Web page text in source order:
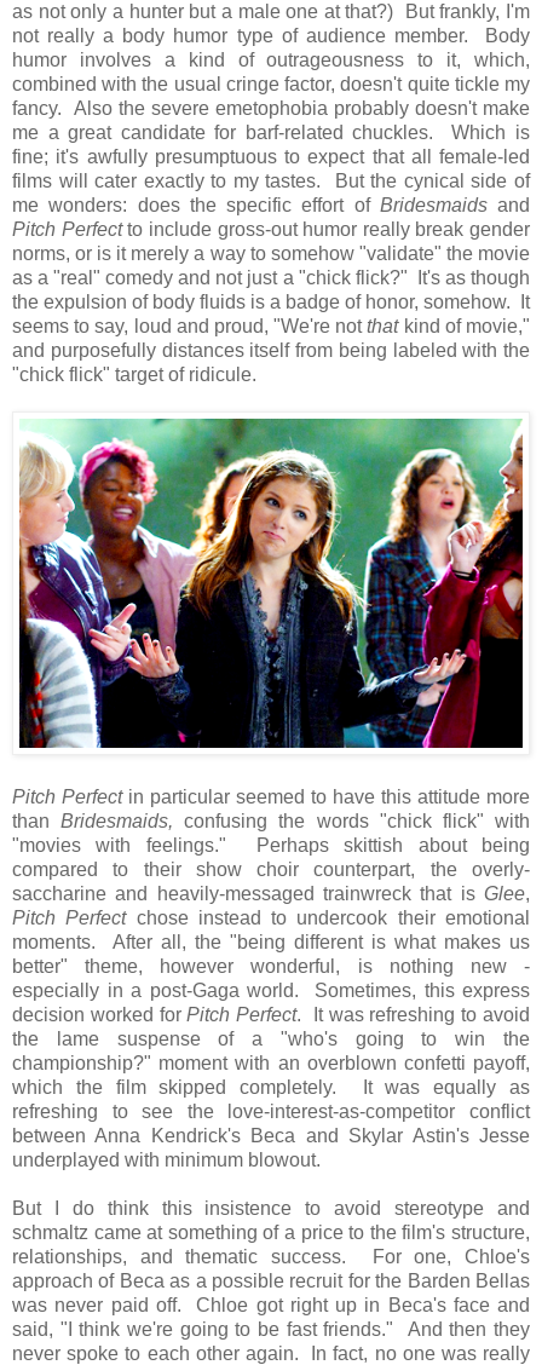
as not only a hunter but a male one at that?) But frankly, I'm
not really a body humor type of audience member. Body
humor involves a kind of outrageousness to it, which,
combined with the usual cringe factor, doesn't quite tickle my
fancy. Also the severe emetophobia probably doesn't make
me a great candidate for barf-related chuckles. Which is
fine; it's awfully presumptuous to expect that all female-led
films will cater exactly to my tastes. But the cynical side of
me wonders: does the specific effort of Bridesmaids and
Pitch Perfectto include gross-out humor really break gender
norms, or is it merely a way to somehow "validate" the movie
as a "real" comedy and not just a "chick flick?" It's as though
the expulsion of body fluids is a badge of honor, somehow. It
seems to say, loud and proud, "We're notthat kind of movie,"
and purposefully distances itself from being labeled with the
"chick flick" target of ridicule.
Pitch Perfect in particular seemed to have this attitude more
thanBridesmaids,confusing the words "chick flick" with
"movies with feelings." Perhaps skittish about being
compared to their show choir counterpart, the overly-
saccharine and heavily-messaged trainwreck that is Glee,
Pitch Perfect chose instead to undercook their emotional
moments. After all, the "being different is what makes us
better" theme, however wonderful, is nothing new -
especially in a post-Gaga world. Sometimes, this express
decision worked forPitch Perfect. It was refreshing to avoid
the lame suspense of a "who's going to win the
championship?" moment with an overblown confetti payoff,
which the film
skipped completely. It was equally as
refreshing to see the love-interest-as-competitor conflict
between Anna Kendrick's Beca and Skylar Astin's Jesse
underplayed with minimum blowout.
But I do think this insistence to avoid stereotype and
schmaltz came at something of a price to the film's structure,
relationships, and thematic success. For one, Chloe's
approach of Beca as a possible recruit for the Barden Bellas
was never paid off. Chloe got right up in Beca's face and
said, "I think we're going to be fast friends." And then they
never spoke to each other again. In fact, no one was really